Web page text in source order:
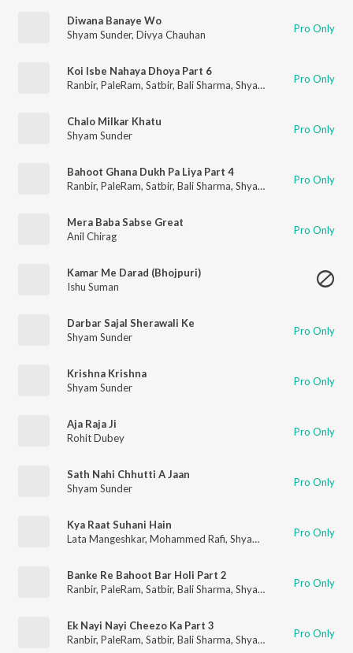
Diwana Banaye Wo
Shyam Sunder, Divya Chauhan Pro Only
Koi Isbe Nahaya Dhoya Part 6
Ranbir, PaleRam, Satbir, Bali Sharma, Shyam Sunder ,Surinder
Pro Only
Chalo Milkar Khatu
Shyam Sunder
Pro Only
Bahoot Ghana Dukh Pa Liya Part 4
Ranbir, PaleRam, Satbir, Bali Sharma, Shyam Sunder ,Surinder
Pro Only
Mera Baba Sabse Great
Anil Chirag
Pro Only
Kamar Me Darad (Bhojpuri)
Ishu Suman
Darbar Sajal Sherawali Ke
Shyam Sunder
Pro Only
Krishna Krishna
Shyam Sunder
Pro Only
Aja Raja Ji
Rohit Dubey
Pro Only
Sath Nahi Chhutti A Jaan
Shyam Sunder
Pro Only
Kya Raat Suhani Hain
Lata Mangeshkar, Mohammed Rafi, Shyam Sunder Pro Only
Banke Re Bahoot Bar Holi Part 2
Ranbir, PaleRam, Satbir, Bali Sharma, Shyam Sunder ,Surinder
Pro Only
Ek Nayi Nayi Cheezo Ka Part 3
Ranbir, PaleRam, Satbir, Bali Sharma, Shyam Sunder ,Surinder
Pro Only